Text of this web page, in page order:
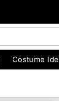
Costume